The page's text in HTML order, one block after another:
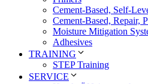
Cement-Based, Self-
Cement-Based, Repair,
Moisture Mitigation
Adhesives
TRAINING
STEP Training
SERVICE